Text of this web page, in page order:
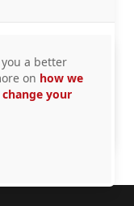
December
a better
on how we
your